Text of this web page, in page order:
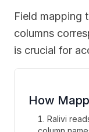
Field mapping
columns
is crucial for
How
Ralivi